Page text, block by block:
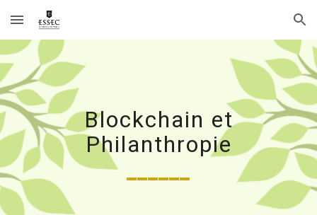
Skip to main content Skip to navigation
Blockchain et
Philanthropie